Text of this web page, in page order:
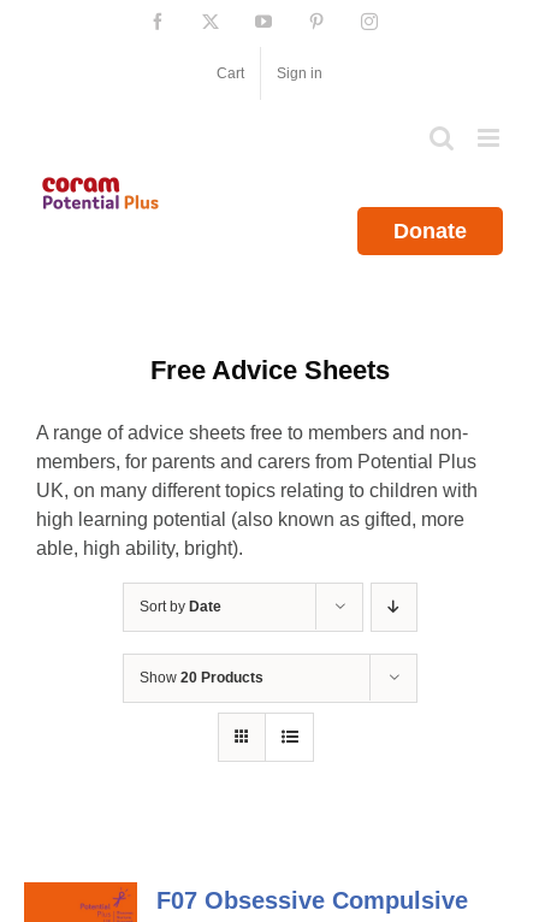
Facebook YouTube PinterestInstagram
Cart Sign in
Donate
Free Advice Sheets
A range of advice sheets free to members and non-
members, for parents and carers from Potential Plus
UK, on many different topics relating to children with
high learning potential (also known as gifted, more
able, high ability, bright).
Sort by Date
Show 20 Products
F07 Obsessive Compulsive